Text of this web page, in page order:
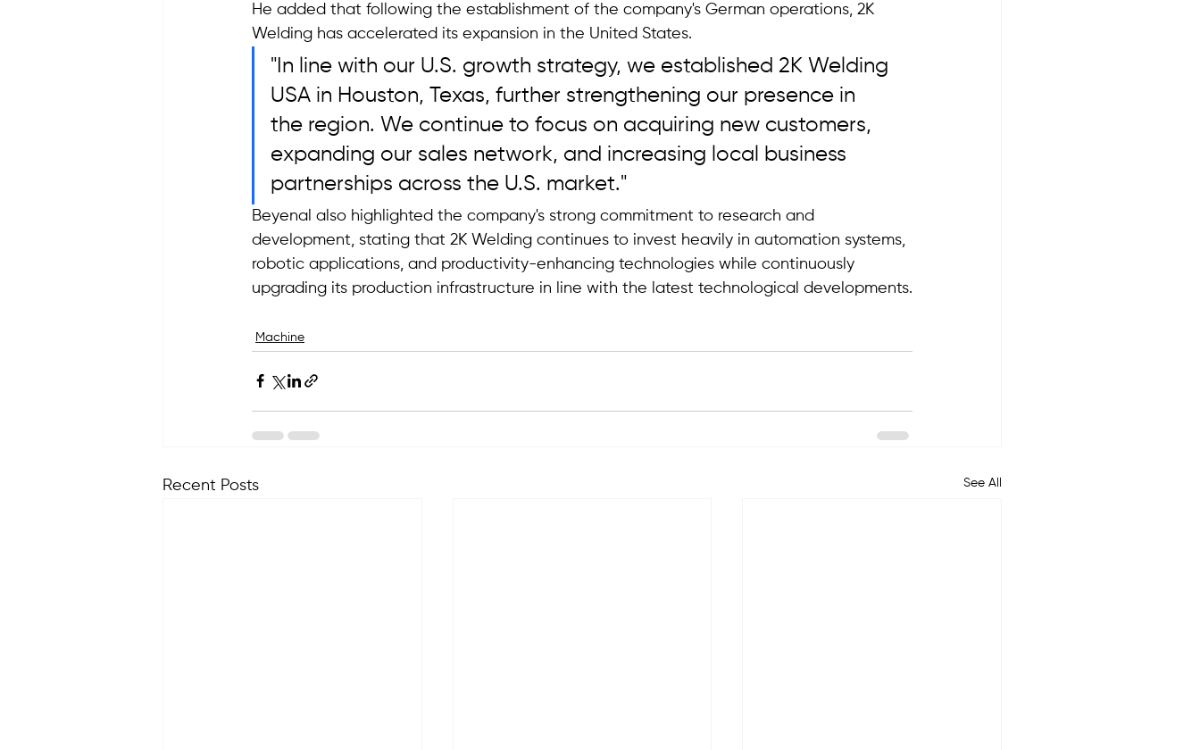
He added that following the establishment of the company's German operations, 2K
Welding has accelerated its expansion in the United States.
"In line with our U.S. growth strategy, we established 2K Welding
USA in Houston, Texas, further strengthening our presence in
the region. We continue to focus on acquiring new customers,
expanding our sales network, and increasing local business
partnerships across the U.S. market."
Beyenal also highlighted the company's strong commitment to research and
development, stating that 2K Welding continues to invest heavily in automation systems,
robotic applications, and productivity-enhancing technologies while continuously
upgrading its production infrastructure in line with the latest technological developments.
Machine
Recent Posts See All